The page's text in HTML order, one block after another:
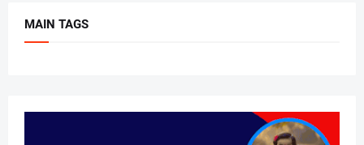
MAIN TAGS